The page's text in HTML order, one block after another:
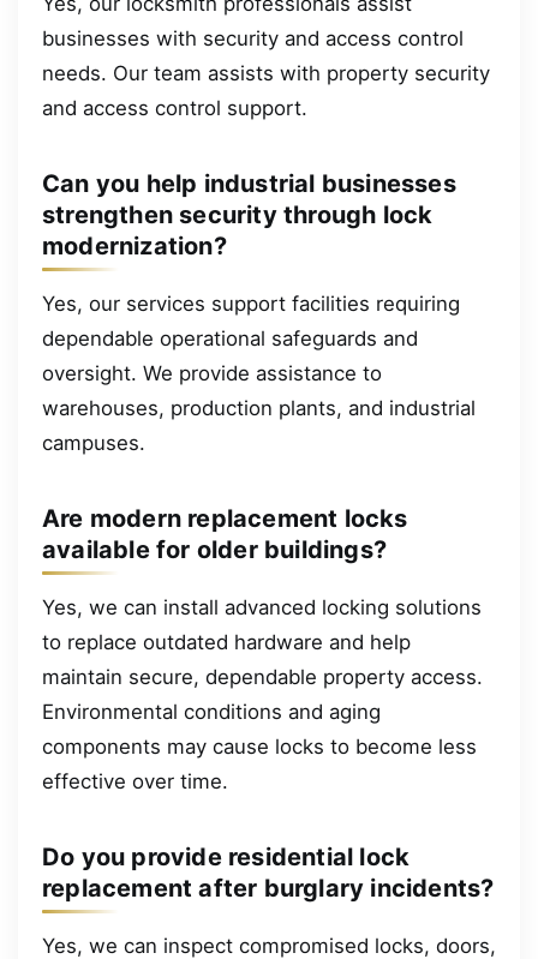
businesses with security and access control
needs. Our team assists with property security
and access control support.
Can you help industrial businesses
strengthen security through lock
modernization?
Yes, our services support facilities requiring
dependable operational safeguards and
oversight. We provide assistance to
warehouses, production plants, and industrial
campuses.
Are modern replacement locks
available for older buildings?
Yes, we can install advanced locking solutions
to replace outdated hardware and help
maintain secure, dependable property access.
Environmental conditions and aging
components may cause locks to become less
effective over time.
Do you provide residential lock
replacement after burglary incidents?
Yes, we can inspect compromised locks, doors,